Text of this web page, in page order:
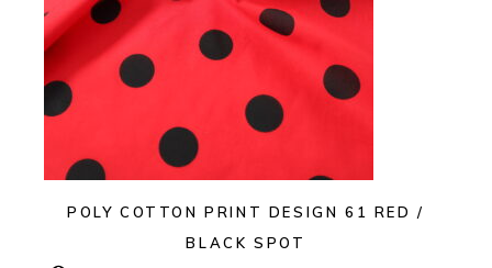
POLY COTTON PRINT DESIGN 61 RED /
BLACK SPOT